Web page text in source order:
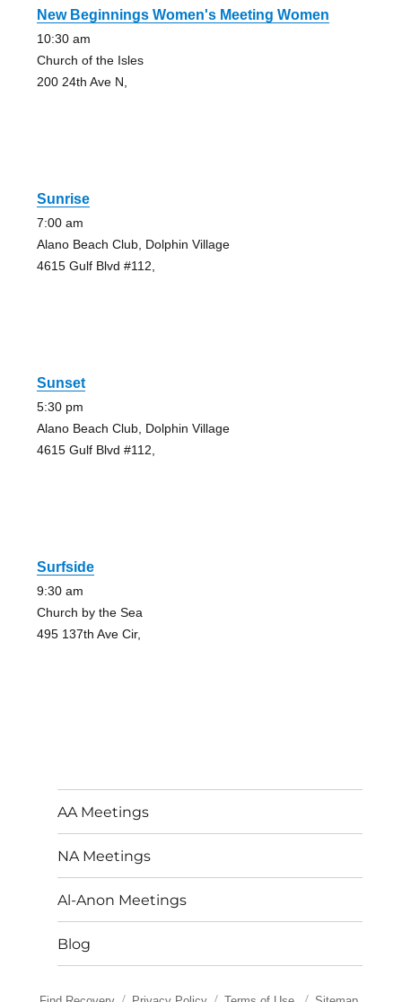
New Beginnings Women's Meeting Women
10:30 am
Church of the Isles
200 24th Ave N,
Sunrise
7:00 am
Alano Beach Club, Dolphin Village
4615 Gulf Blvd #112,
Sunset
5:30 pm
Alano Beach Club, Dolphin Village
4615 Gulf Blvd #112,
Surfside
9:30 am
Church by the Sea
495 137th Ave Cir,
AA Meetings
NA Meetings
Al-Anon Meetings
Blog